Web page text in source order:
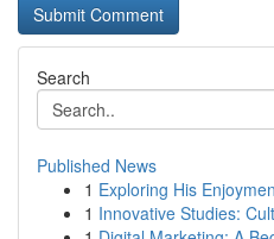
Search
Published News
1 Exploring His
1 Innovative Studies: